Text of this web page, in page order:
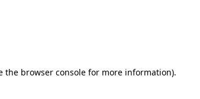
the browser console for more information).